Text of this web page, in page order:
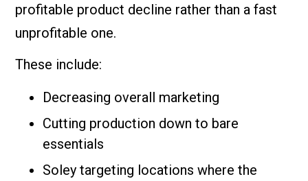
profitable product decline rather than a fast
unprofitable one.
These include:
Decreasing overall marketing
Cutting production down to bare
essentials
Soley targeting locations where the